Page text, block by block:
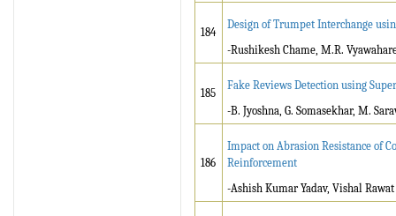
184
Design of Trumpet Interchange
-Rushikesh Chame, M.R.
185
Fake Reviews Detection using
-B. Jyoshna, G. Somasekhar, M.
186
Impact on Abrasion Resistance of
Reinforcement
-Ashish Kumar Yadav, Vishal Rawat